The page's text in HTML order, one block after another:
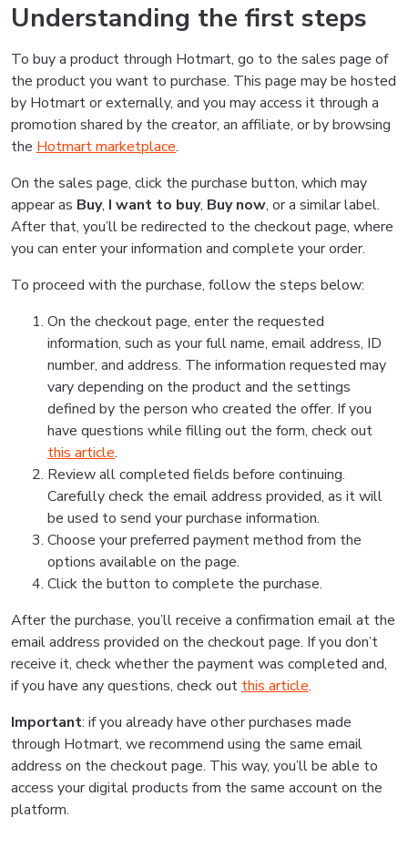
Understanding the first steps
To buy a product through Hotmart, go to the sales page of
the product you want to purchase. This page may be hosted
by Hotmart or externally, and you may access it through a
promotion shared by the creator, an affiliate, or by browsing
the Hotmart marketplace.
On the sales page, click the purchase button, which may
appear as Buy, I want to buy, Buy now, or a similar label.
After that, you’ll be redirected to the checkout page, where
you can enter your information and complete your order.
To proceed with the purchase, follow the steps below:
On the checkout page, enter the requested
information, such as your full name, email address, ID
number, and address. The information requested may
vary depending on the product and the settings
defined by the person who created the offer. If you
have questions while filling out the form, check out
this article.
Review all completed fields before continuing.
Carefully check the email address provided, as it will
be used to send your purchase information.
Choose your preferred payment method from the
options available on the page.
Click the button to complete the purchase.
After the purchase, you’ll receive a confirmation email at the
email address provided on the checkout page. If you don’t
receive it, check whether the payment was completed and,
if you have any questions, check out this article.
Important: if you already have other purchases made
through Hotmart, we recommend using the same email
address on the checkout page. This way, you’ll be able to
access your digital products from the same account on the
platform.